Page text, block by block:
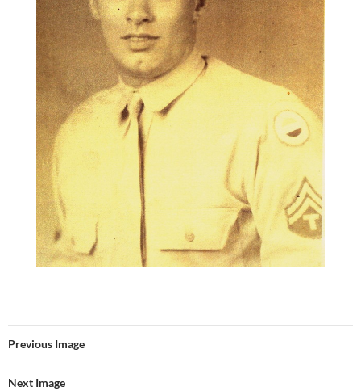
Previous Image
Next Image